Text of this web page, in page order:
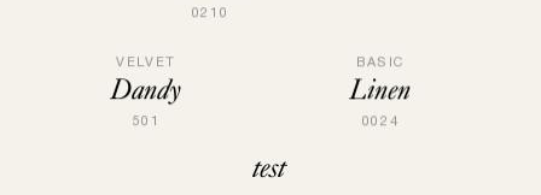
0210
VELVET
Dandy
501
BASIC
Linen
0024
test